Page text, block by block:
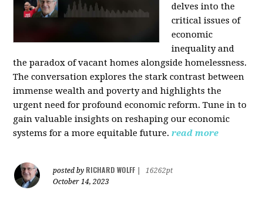
delves into the
critical issues of
economic
inequality and
the paradox of vacant homes alongside homelessness.
The conversation explores the stark contrast between
immense wealth and poverty and highlights the
urgent need for profound economic reform. Tune in to
gain valuable insights on reshaping our economic
systems for a more equitable future. read more
posted by RICHARD WOLFF
16262pt
October 14, 2023